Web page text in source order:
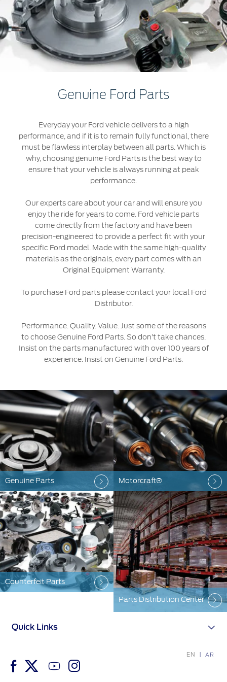
Jordan
Kuwait
Lebanon
Saudi
Arabia
Arab
Emirates
Yemen
البحرين
الأردن
سلطنة
عمان
‫المملكة
العربية
المتحدة
اليمن
Request a Quote
Find a Distributor
Collision
Ford Services
Maintenance
Quicklane
Engine Service
Brake Service
Battery Service
Oil Change
Warranty & Insurance
Ford Protect Overview
Premium Maintenance Plan
Service Plan
PremiumCare Warranty
SYNC 4 Technology
Genuine Ford Parts
Motorcraft
Counterfeit Parts
Contact Us
Contact Us
Find a Distributor
FAQs
Genuine Ford Parts
Everyday your Ford vehicle delivers to a high
performance, and if it is to remain fully functional, there
must be flawless interplay between all parts. Which is
why, choosing genuine Ford Parts is the best way to
ensure that your vehicle is always running at peak
performance.
Our experts care about your car and will ensure you
enjoy the ride for years to come. Ford vehicle parts
come directly from the factory and have been
precision-engineered to provide a perfect fit with your
specific Ford model. Made with the same high-quality
materials as the originals, every part comes with an
Original Equipment Warranty.
To purchase Ford parts please contact your local Ford
Distributor.
Performance. Quality. Value. Just some of the reasons
to choose Genuine Ford Parts. So don’t take chances.
Insist on the parts manufactured with over 100 years of
experience. Insist on Genuine Ford Parts.
Genuine Parts Motorcraft®
Counterfeit Parts
Parts Distribution Center
EN AR
Quick Links